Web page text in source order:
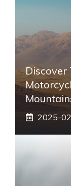
Discover
2025-